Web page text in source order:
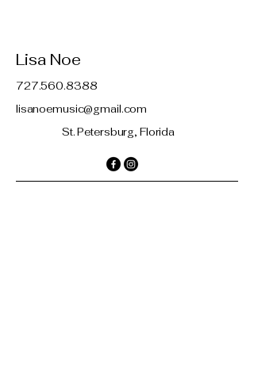
Lisa Noe
727.560.8388
lisanoemusic@gmail.com
St. Petersburg, Florida